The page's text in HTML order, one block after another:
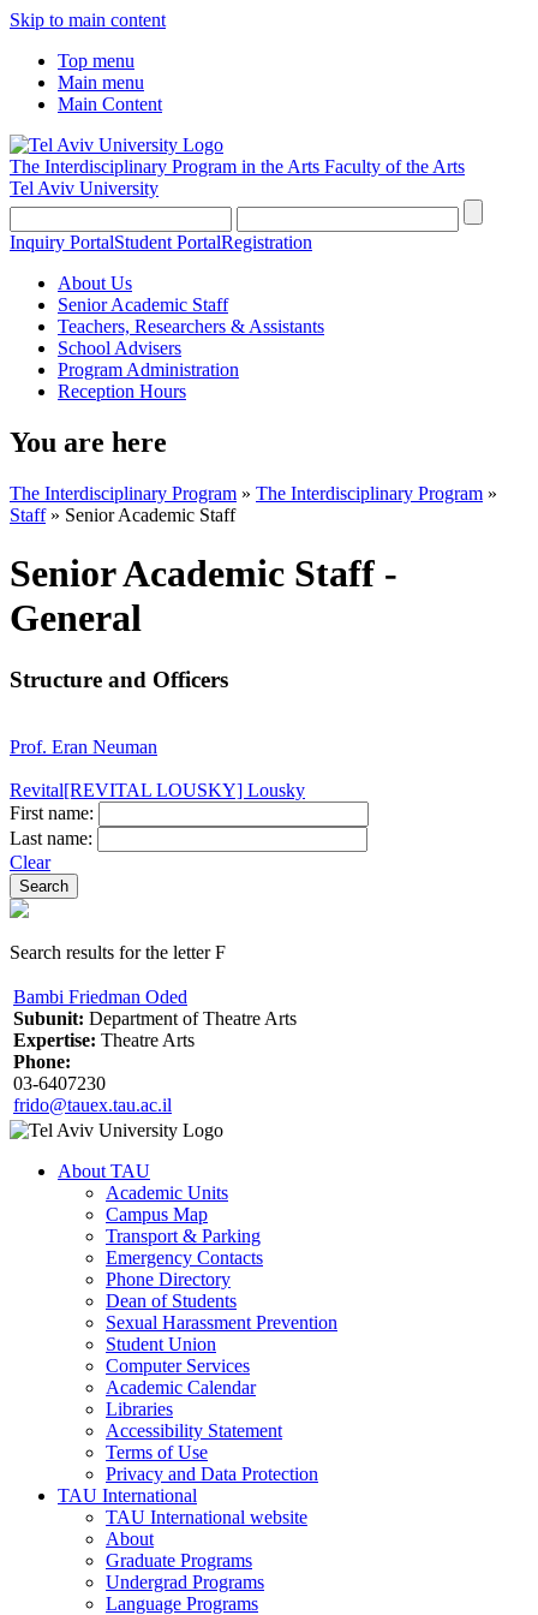
Skip to main content
Top menu
Main menu
Main Content
The Interdisciplinary Program in the Arts Faculty of the Arts
Tel Aviv University
Inquiry PortalStudent PortalRegistration
About Us
Senior Academic Staff
Teachers, Researchers & Assistants
School Advisers
Program Administration
Reception Hours
You are here
The Interdisciplinary Program » The Interdisciplinary Program »
Staff» Senior Academic Staff
Senior Academic Staff -
General
Structure and Officers
Prof. Eran Neuman
Revital[REVITAL LOUSKY] Lousky
First name:
Last name:
Clear
Search results for the letter F
Bambi Friedman Oded
Subunit: Department of Theatre Arts
Expertise: Theatre Arts
Phone:
03-6407230
frido@tauex.tau.ac.il
About TAU
Academic Units
Campus Map
Transport & Parking
Emergency Contacts
Phone Directory
Dean of Students
Sexual Harassment Prevention
Student Union
Computer Services
Academic Calendar
Libraries
Accessibility Statement
Terms of Use
Privacy and Data Protection
TAU International
TAU International website
About
Graduate Programs
Undergrad Programs
Language Programs